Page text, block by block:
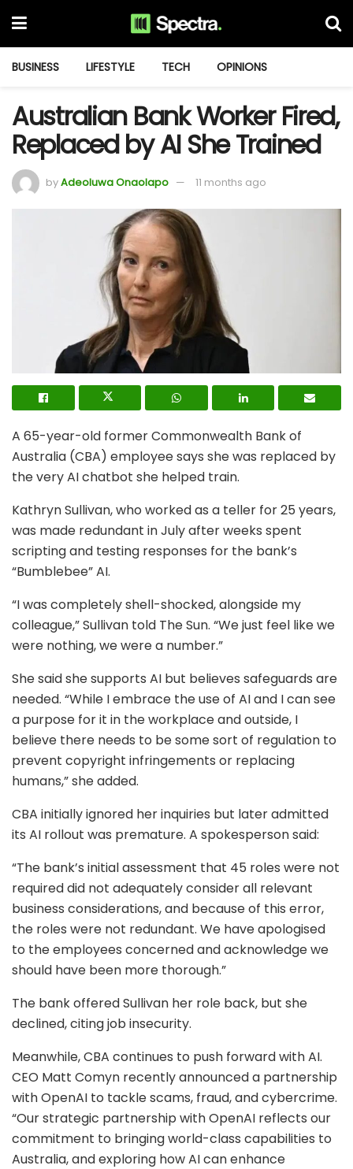
BUSINESS LIFESTYLE TECH OPINIONS
Australian Bank Worker Fired,
Replaced by AI She Trained
byAdeoluwa Onaolapo 11 months ago
A 65-year-old former Commonwealth Bank of
Australia (CBA) employee says she was replaced by
the very AI chatbot she helped train.
Kathryn Sullivan, who worked as a teller for 25 years,
was made redundant in July after weeks spent
scripting and testing responses for the bank’s
“Bumblebee” AI.
“I was completely shell-shocked, alongside my
colleague,” Sullivan told The Sun. “We just feel like we
were nothing, we were a number.”
She said she supports AI but believes safeguards are
needed. “While I embrace the use of AI and I can see
a purpose for it in the workplace and outside, I
believe there needs to be some sort of regulation to
prevent copyright infringements or replacing
humans,” she added.
CBA initially ignored her inquiries but later admitted
its AI rollout was premature. A spokesperson said:
“The bank’s initial assessment that 45 roles were not
required did not adequately consider all relevant
business considerations, and because of this error,
the roles were not redundant. We have apologised
to the employees concerned and acknowledge we
should have been more thorough.”
The bank offered Sullivan her role back, but she
declined, citing job insecurity.
Meanwhile, CBA continues to push forward with AI.
CEO Matt Comyn recently announced a partnership
with OpenAI to tackle scams, fraud, and cybercrime.
“Our strategic partnership with OpenAI reflects our
commitment to bringing world-class capabilities to
Australia, and exploring how AI can enhance